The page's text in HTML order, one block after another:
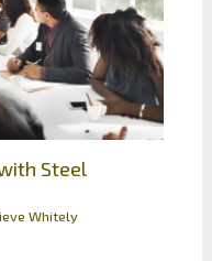
Steel
Whitely